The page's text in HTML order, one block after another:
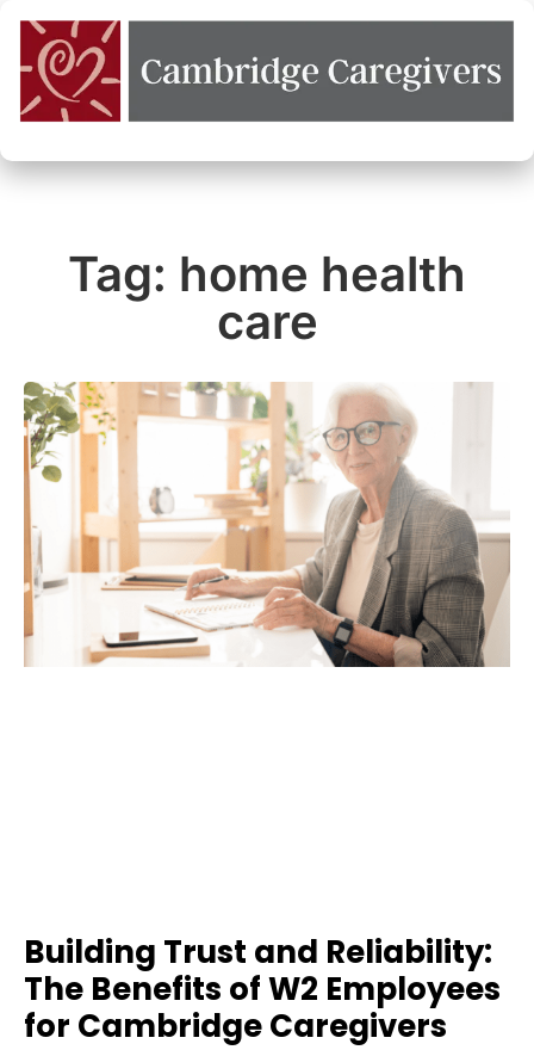
Tag: home health
care
Building Trust and Reliability:
The Benefits of W2 Employees
for Cambridge Caregivers